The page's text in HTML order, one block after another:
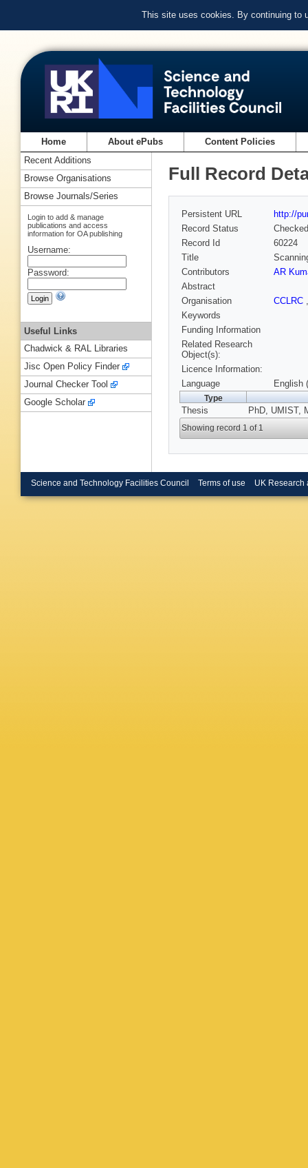
This site uses cookies. By continuing to
Home About ePubs Content Policies
Full Record
Persistent URL
http://
Record Status
Checked
Record Id
60224
Title
Contributors
AR
Abstract
Organisation
CCLRC
Keywords
Funding Information
Related Research
Object(s):
Licence Information:
Language
English
Type
Thesis PhD, UMIST,
Showing record 1 of 1
Recent Additions
Browse Organisations
Browse Journals/Series
Login to add & manage
publications and access
information for OA publishing
Username:
Password:
Useful Links
Chadwick & RAL Libraries
Jisc Open Policy Finder
Journal Checker Tool
Google Scholar
Science and Technology Facilities Council Terms of use UK Research